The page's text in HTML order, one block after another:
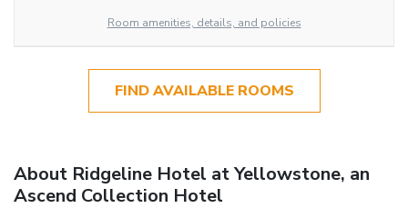
Room amenities, details, and policies
FIND AVAILABLE ROOMS
About Ridgeline Hotel at Yellowstone, an
Ascend Collection Hotel